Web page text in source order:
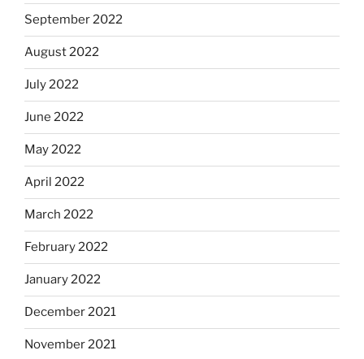
September 2022
August 2022
July 2022
June 2022
May 2022
April 2022
March 2022
February 2022
January 2022
December 2021
November 2021